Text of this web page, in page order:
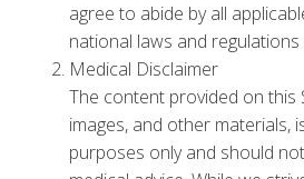
agree to abide by all
national laws and regulations
Medical Disclaimer
The content provided on this
images, and other materials,
purposes only and should